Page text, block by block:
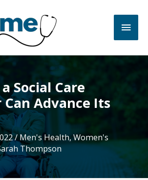
Main
Social Care
Advance Its
/Men's Health,Women's
Thompson